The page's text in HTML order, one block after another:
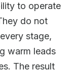
to operate
do not
stage,
warm leads
The result